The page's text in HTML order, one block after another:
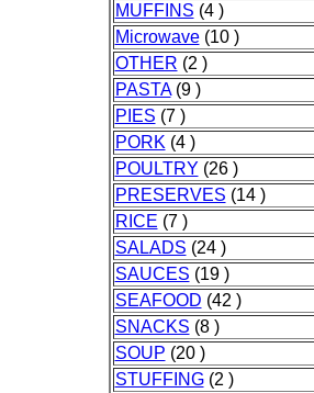
MUFFINS (4 )
Microwave(10 )
OTHER (2 )
PASTA(9 )
PIES (7 )
PORK (4 )
POULTRY (26 )
PRESERVES (14 )
RICE (7 )
SALADS (24 )
SAUCES (19 )
SEAFOOD (42 )
SNACKS (8 )
SOUP (20 )
STUFFING(2 )